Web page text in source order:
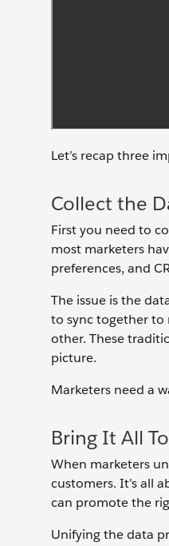
Let’s recap three
Collect the
First you need to
most marketers
preferences, and
The issue is the
to sync together to
other. These
picture.
Marketers need a
Bring It All
When marketers
customers. It’s all
can promote the
Unifying the data